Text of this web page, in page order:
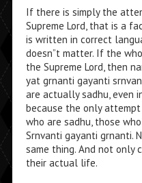
If there is simply the
Supreme Lord, that is a
is written in correct
doesn”t matter. If the
the Supreme Lord, then
yat grnanti gayanti
are actually sadhu, even
because the only
who are sadhu, those
Srnvanti gayanti grnanti.
same thing. And not only
their actual life.